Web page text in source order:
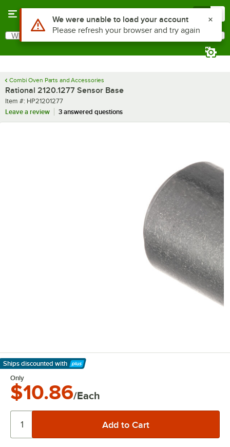
Search
What are you looking for?
Combi Oven Parts and Accessories
Rational 2120.1277 Sensor Base
Item number
Item #: HP21201277
Leave a review
3 answered questions
Ships discounted with
Learn More
Only
$10.86/Each